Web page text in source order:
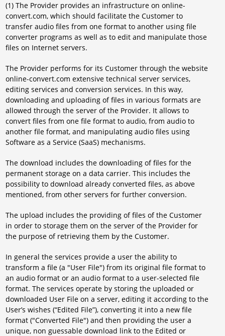
(1) The Provider provides an infrastructure on online-
convert.com, which should facilitate the Customer to
transfer audio files from one format to another using file
converter programs as well as to edit and manipulate those
files on Internet servers.
The Provider performs for its Customer through the website
online-convert.com extensive technical server services,
editing services and conversion services. In this way,
downloading and uploading of files in various formats are
allowed through the server of the Provider. It allows to
convert files from one file format to audio, from audio to
another file format, and manipulating audio files using
Software as a Service (SaaS) mechanisms.
The download includes the downloading of files for the
permanent storage on a data carrier. This includes the
possibility to download already converted files, as above
mentioned, from other servers for further conversion.
The upload includes the providing of files of the Customer
in order to storage them on the server of the Provider for
the purpose of retrieving them by the Customer.
In general the services provide a user the ability to
transform a file (a "User File") from its original file format to
an audio format or an audio format to a user-selected file
format. The services operate by storing the uploaded or
downloaded User File on a server, editing it according to the
User’s wishes (“Edited File”), converting it into a new file
format ("Converted File") and then providing the user a
unique, non guessable download link to the Edited or